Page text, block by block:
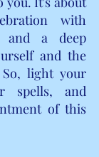
with
and a deep
and the
light your
spells, and
of this